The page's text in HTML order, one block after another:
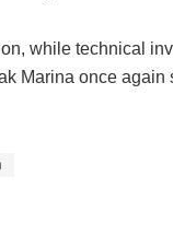
while technical
Marina once again